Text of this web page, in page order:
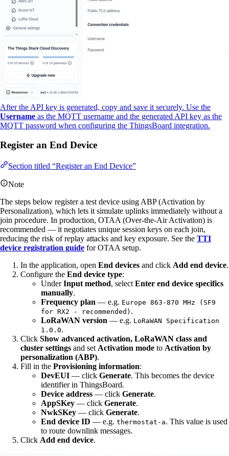
After the API key is generated, copy and save it securely. Use the
Username as the MQTT username and the generated API key as the
MQTT password when configuring the ThingsBoard integration.
Register an End Device
Section titled “Register an End Device”
Note
The steps below register a test device using ABP (Activation by
Personalization), which lets it simulate uplinks immediately without a
join procedure. In production, OTAA (Over-the-Air Activation) is
recommended — it negotiates unique session keys on each join,
reducing the risk of replay attacks and key exposure. See the TTI
device registration guide for OTAA setup.
In the application, open End devices and click Add end device.
Configure the End device type:
UnderInput method, select Enter end device specifics
manually.
Frequency plan — e.g. Europe 863-870 MHz (SF9
for RX2 - recommended) .
LoRaWAN version — e.g. LoRaWAN Specification
1.0.0.
Click Show advanced activation, LoRaWAN class and
cluster settings and set Activation mode to Activation by
personalization (ABP).
Fill in the Provisioning information:
DevEUI — click Generate. This becomes the device
identifier in ThingsBoard.
Device address — click Generate.
AppSKey — click Generate.
NwkSKey — click Generate.
End device ID — e.g. thermostat-a. This value is used
to route downlink messages.
Click Add end device.